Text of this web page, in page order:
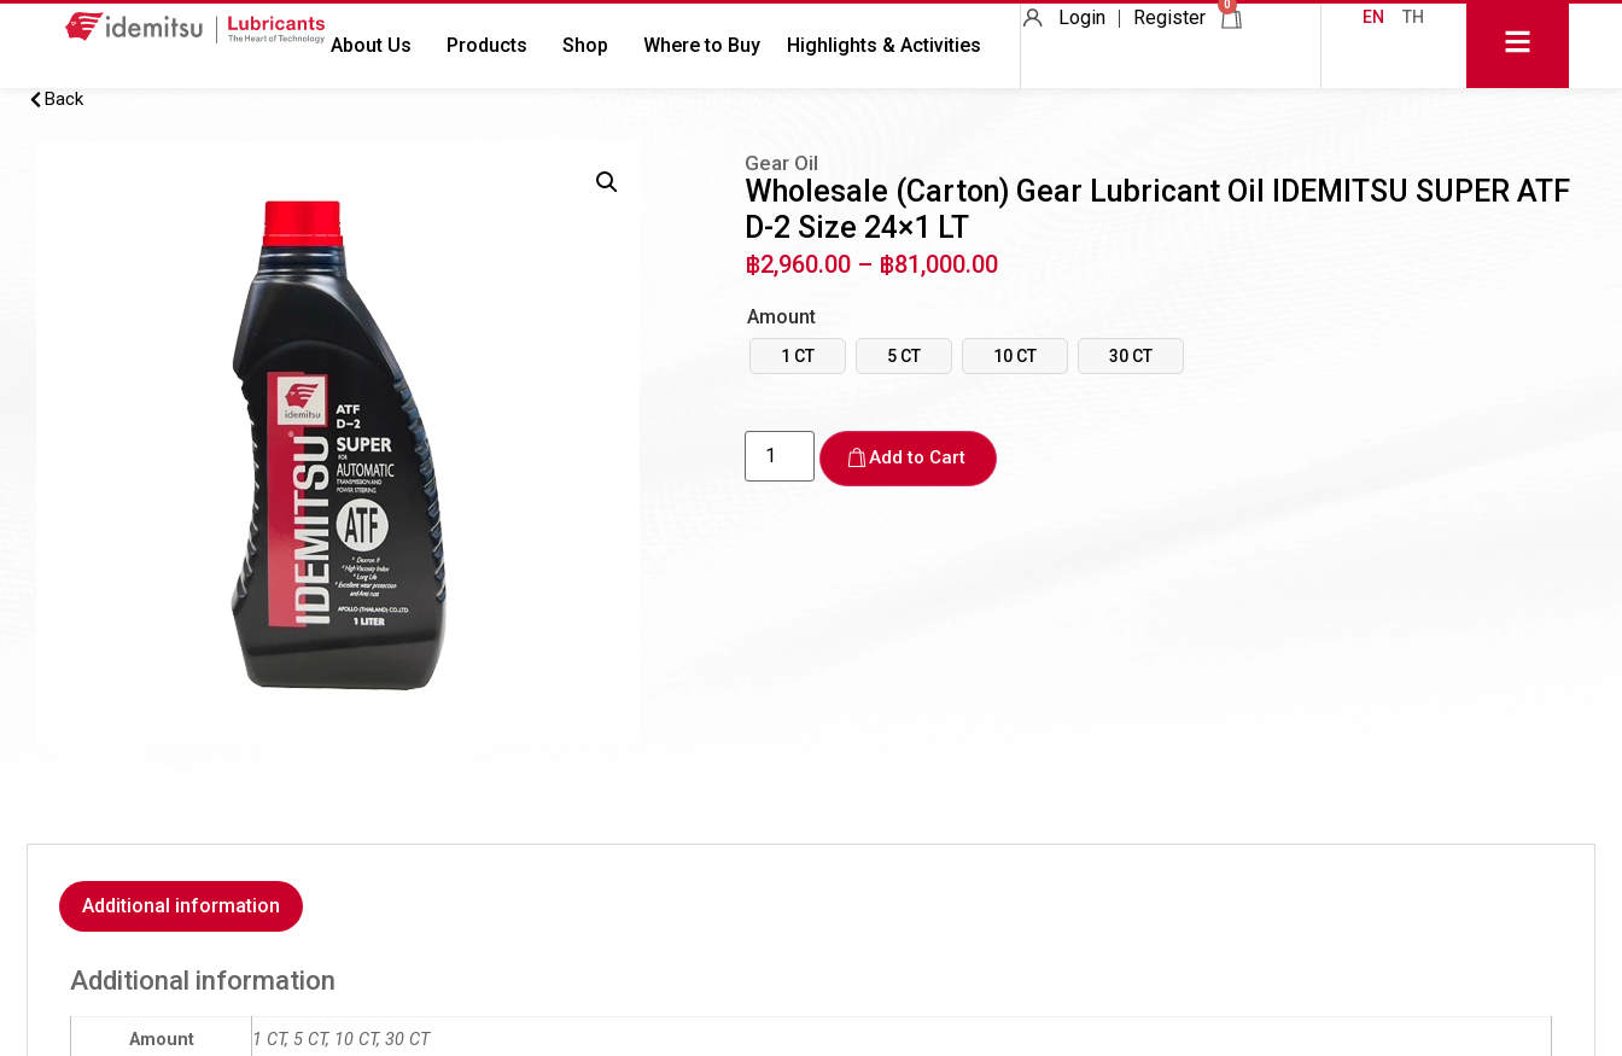
About Us Products Shop Where to Buy Highlights & Activities
Login Register
0
EN TH
Back
Gear Oil
Wholesale (Carton) Gear Lubricant Oil IDEMITSU SUPER ATF
D-2 Size 24×1 LT
฿2,960.00 – ฿81,000.00
Amount
1 CT 5 CT 10 CT 30 CT
Add to Cart
Additional information
Additional information
Amount 1 CT, 5 CT, 10 CT, 30 CT